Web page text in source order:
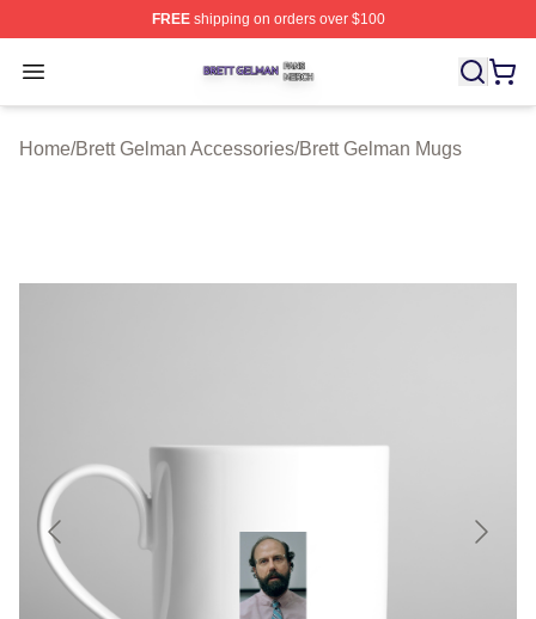
FREEshipping on orders over $100
Open menu
Brett Gelman Shop ⚡️ Officially Licensed Brett Gelman
Home/Brett Gelman Accessories/Brett Gelman Mugs